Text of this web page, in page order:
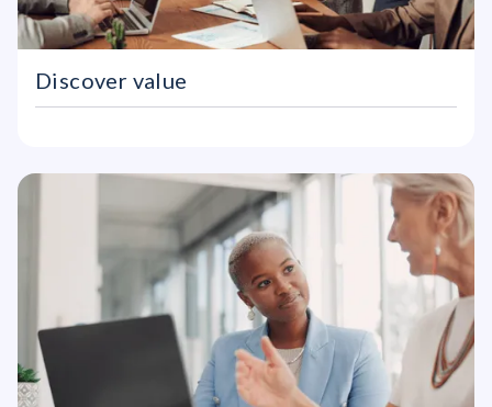
Discover value